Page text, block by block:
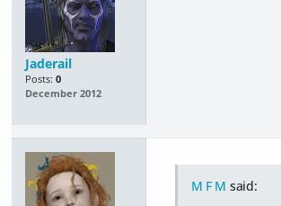
Jaderail
Posts: 0
December 2012
M F M said: